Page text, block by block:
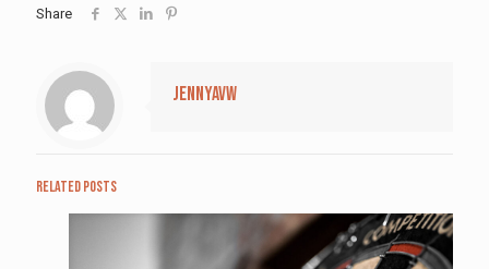
Share
jennyavw
Related posts